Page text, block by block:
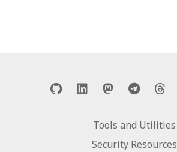
Tools and Utilities
Security Resources